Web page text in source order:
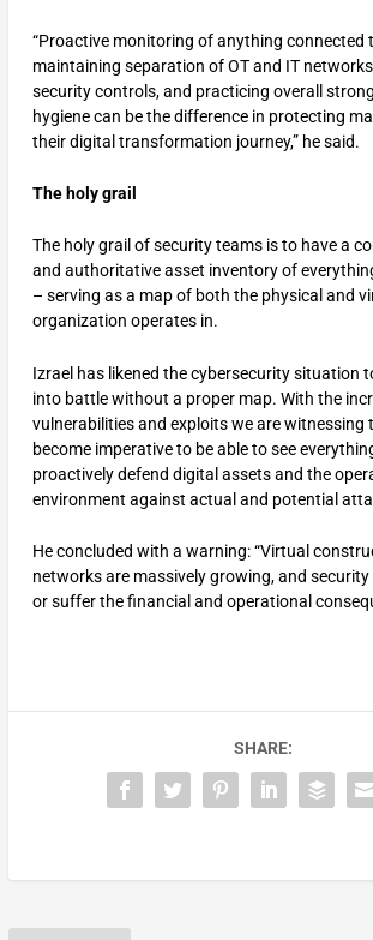
“Proactive monitoring of anything connected
maintaining separation of OT and IT
security controls, and practicing overall
hygiene can be the difference in protecting
their digital transformation journey,” he said.
The holy grail
The holy grail of security teams is to have a
and authoritative asset inventory of
– serving as a map of both the physical and
organization operates in.
Izrael has likened the cybersecurity situation
into battle without a proper map. With the
vulnerabilities and exploits we are witnessing
become imperative to be able to see
proactively defend digital assets and the
environment against actual and potential
He concluded with a warning: “Virtual
networks are massively growing, and security
or suffer the financial and operational
SHARE: